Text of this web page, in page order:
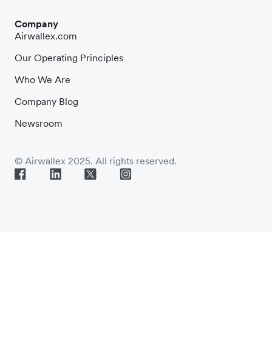
Company
Airwallex.com
Our Operating Principles
Who We Are
Company Blog
Newsroom
© Airwallex 2025. All rights reserved.